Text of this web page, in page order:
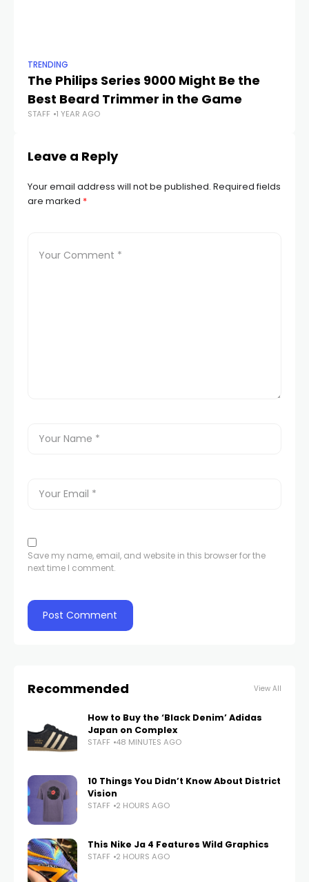
TRENDING
The Philips Series 9000 Might Be the
Best Beard Trimmer in the Game
STAFF 1 YEAR AGO
Leave a Reply
Your email address will not be published. Required fields
are marked *
Save my name, email, and website in this browser for the
next time I comment.
Recommended View All
How to Buy the ‘Black Denim’ Adidas
Japan on Complex
STAFF 48 MINUTES AGO
10 Things You Didn’t Know About District
Vision
STAFF 2 HOURS AGO
This Nike Ja 4 Features Wild Graphics
STAFF 2 HOURS AGO